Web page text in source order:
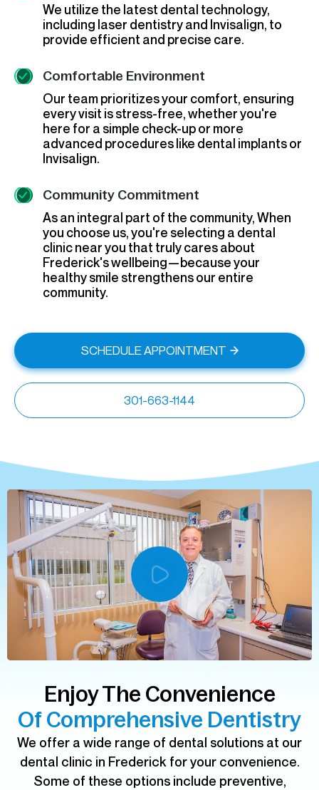
We utilize the latest dental technology,
including laser dentistry and Invisalign, to
provide efficient and precise care.
Comfortable Environment
Our team prioritizes your comfort, ensuring
every visit is stress-free, whether you're
here for a simple check-up or more
advanced procedures like dental implants or
Invisalign.
Community Commitment
As an integral part of the community, When
you choose us, you're selecting a dental
clinic near you that truly cares about
Frederick's wellbeing—because your
healthy smile strengthens our entire
community.
SCHEDULE APPOINTMENT
301-663-1144
Enjoy The Convenience
Of Comprehensive Dentistry
We offer a wide range of dental solutions at our
dental clinic in Frederick for your convenience.
Some of these options include preventive,